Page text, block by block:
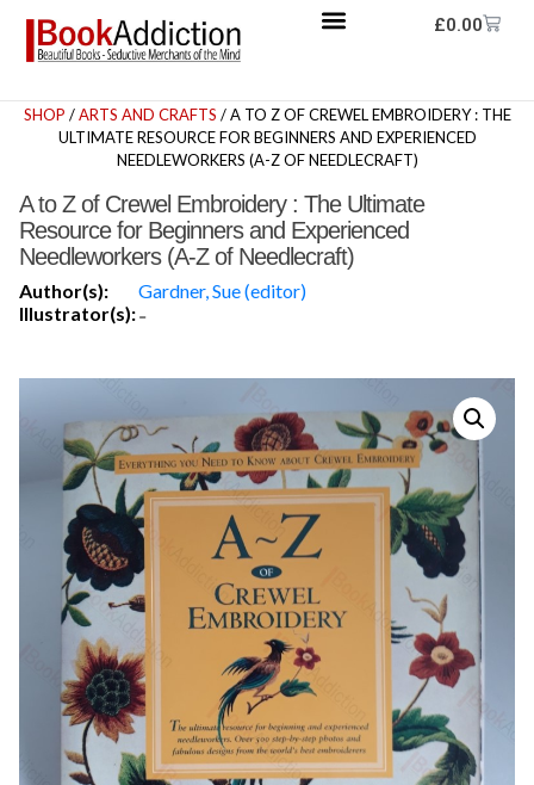
£0.00
SHOP /ARTS AND CRAFTS / A TO Z OF CREWEL EMBROIDERY : THE
ULTIMATE RESOURCE FOR BEGINNERS AND EXPERIENCED
NEEDLEWORKERS (A-Z OF NEEDLECRAFT)
A to Z of Crewel Embroidery : The Ultimate
Resource for Beginners and Experienced
Needleworkers (A-Z of Needlecraft)
Author(s):
Gardner, Sue (editor)
Illustrator(s):-